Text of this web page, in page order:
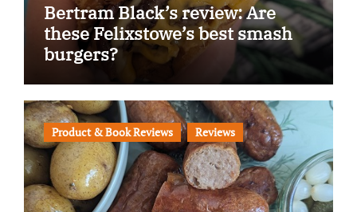
Bertram Black’s review: Are
these Felixstowe’s best smash
burgers?
Product & Book Reviews Reviews